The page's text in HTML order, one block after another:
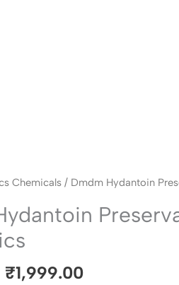
Chemicals / Dmdm Hydantoin
₹1,999.00
Price
₹149.00